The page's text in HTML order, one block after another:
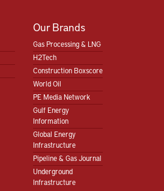
Our Brands
Gas Processing & LNG
H2Tech
Construction Boxscore
World Oil
PE Media Network
Gulf Energy
Information
Global Energy
Infrastructure
Pipeline & Gas Journal
Underground
Infrastructure